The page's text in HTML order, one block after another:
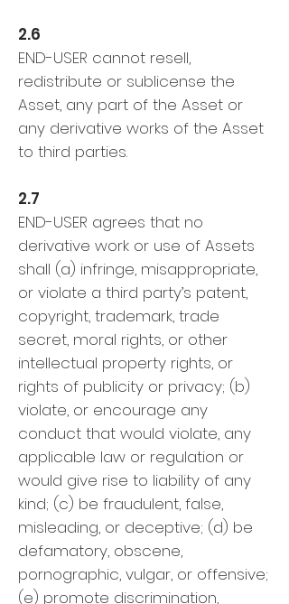
2.6
END-USER cannot resell,
redistribute or sublicense the
Asset, any part of the Asset or
any derivative works of the Asset
to third parties.
2.7
END-USER agrees that no
derivative work or use of Assets
shall (a) infringe, misappropriate,
or violate a third party’s patent,
copyright, trademark, trade
secret, moral rights, or other
intellectual property rights, or
rights of publicity or privacy; (b)
violate, or encourage any
conduct that would violate, any
applicable law or regulation or
would give rise to liability of any
kind; (c) be fraudulent, false,
misleading, or deceptive; (d) be
defamatory, obscene,
pornographic, vulgar, or offensive;
(e) promote discrimination,